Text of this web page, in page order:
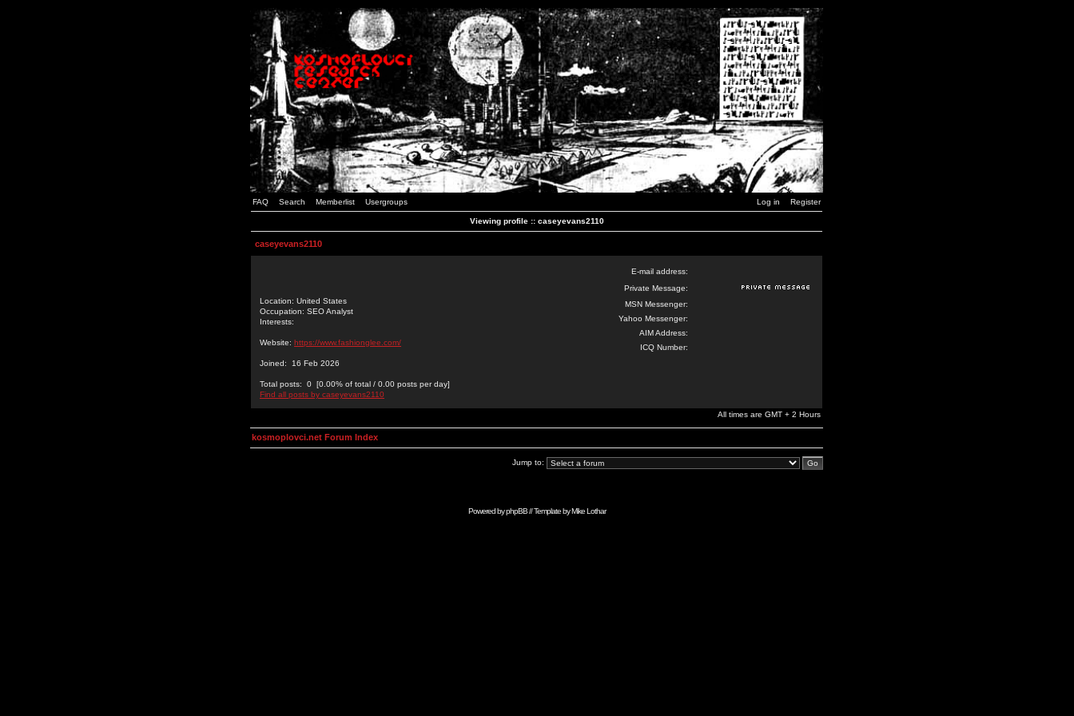
FAQ Search Memberlist Usergroups Log in Register
Viewing profile :: caseyevans2110
caseyevans2110
Location: United States
Occupation: SEO Analyst
Interests:
Website: https://www.fashionglee.com/
Joined: 16 Feb 2026
Total posts: 0 [0.00% of total / 0.00 posts per day]
Find all posts by caseyevans2110
E-mail address:
Private Message:
MSN Messenger:
Yahoo Messenger:
AIM Address:
ICQ Number:
All times are GMT + 2 Hours
kosmoplovci.net Forum Index
Jump to:
Powered byphpBB// Template byMike Lothar